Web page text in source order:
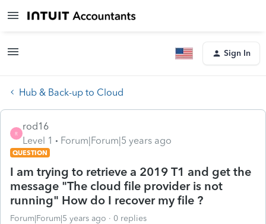
Sign In
Hub & Back-up to Cloud
R
rod16
Level 1
Forum|Forum|5 years ago
QUESTION
I am trying to retrieve a 2019 T1 and get the
message "The cloud file provider is not
running" How do I recover my file ?
Forum|Forum|5 years ago 0 replies